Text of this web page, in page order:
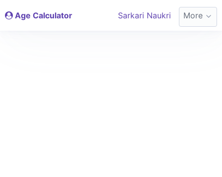
Age Calculator Sarkari Naukri More